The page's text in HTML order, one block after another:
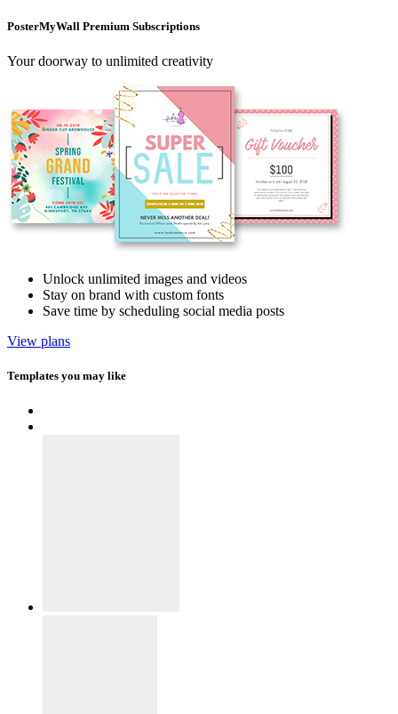
PosterMyWall Premium Subscriptions
Your doorway to unlimited creativity
Unlock unlimited images and videos
Stay on brand with custom fonts
Save time by scheduling social media posts
View plans
Templates you may like